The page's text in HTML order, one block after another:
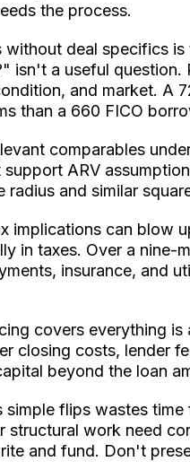
the process.
without deal specifics
isn't a useful
and market. A
than a 660 FICO
comparables
ARV
radius and similar
implications can blow
in taxes. Over a
insurance, and
covers everything
closing costs, lender
beyond the loan
simple flips wastes
structural work need
and fund. Don't